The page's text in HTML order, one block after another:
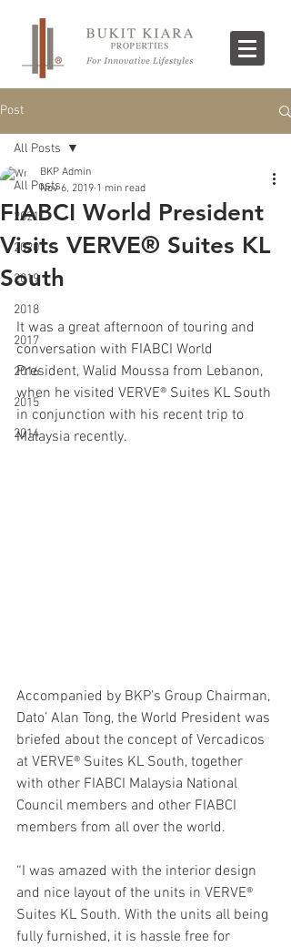
Post
All Posts
2021
2020
2019
2018
2017
2016
2015
2014
All Posts
FIABCI World President
Visits VERVE® Suites KL
South
BKP Admin
Nov 6, 2019 1 min read
It was a great afternoon of touring and
conversation with FIABCI World
President, Walid Moussa from Lebanon,
when he visited VERVE® Suites KL South
in conjunction with his recent trip to
Malaysia recently.
Accompanied by BKP’s Group Chairman,
Dato’ Alan Tong, the World President was
briefed about the concept of Vercadicos
at VERVE® Suites KL South, together
with other FIABCI Malaysia National
Council members and other FIABCI
members from all over the world.
“I was amazed with the interior design
and nice layout of the units in VERVE®
Suites KL South. With the units all being
fully furnished, it is hassle free for